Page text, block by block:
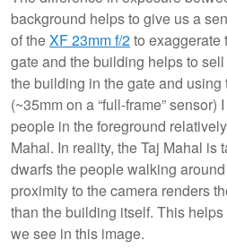
background helps to give us a
of theXF 23mm f/2to exaggerate
gate and the building helps to
the building in the gate and
(~35mm on a “full-frame” sensor)
people in the foreground
Mahal. In reality, the Taj Mahal is
dwarfs the people walking
proximity to the camera renders
than the building itself. This
we see in this image.